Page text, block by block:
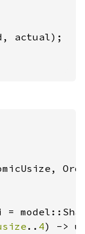
actual);
=
.. 4) ->